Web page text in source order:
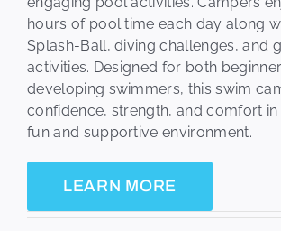
hours of pool time each day along
Splash-Ball, diving challenges, and
activities. Designed for both
developing swimmers, this swim
confidence, strength, and comfort in
fun and supportive environment.
LEARN MORE